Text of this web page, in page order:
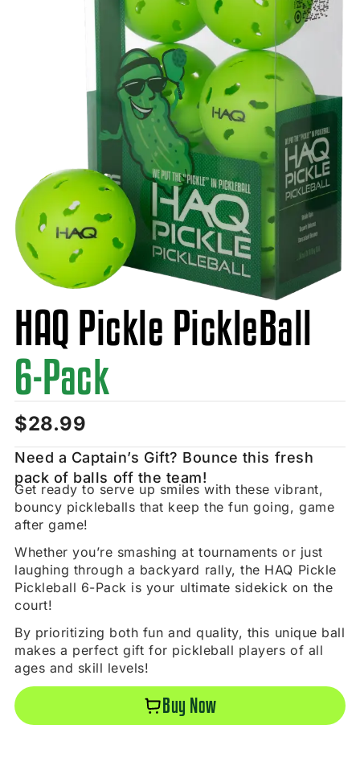
HAQ Pickle PickleBall
6-Pack
$28.99
Need a Captain’s Gift? Bounce this fresh
pack of balls off the team!
Get ready to serve up smiles with these vibrant,
bouncy pickleballs that keep the fun going, game
after game!
Whether you’re smashing at tournaments or just
laughing through a backyard rally, the HAQ Pickle
Pickleball 6-Pack is your ultimate sidekick on the
court!
By prioritizing both fun and quality, this unique ball
makes a perfect gift for pickleball players of all
ages and skill levels!
Buy Now